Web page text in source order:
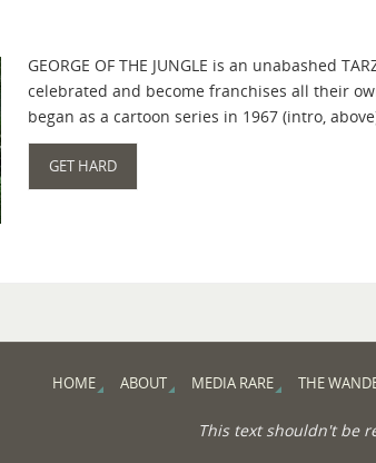
GEORGE OF THE JUNGLE is an unabashed
celebrated and become franchises all their
began as a cartoon series in 1967 (intro,
GET HARD
HOME ABOUT MEDIA RARE THE
This text shouldn't be